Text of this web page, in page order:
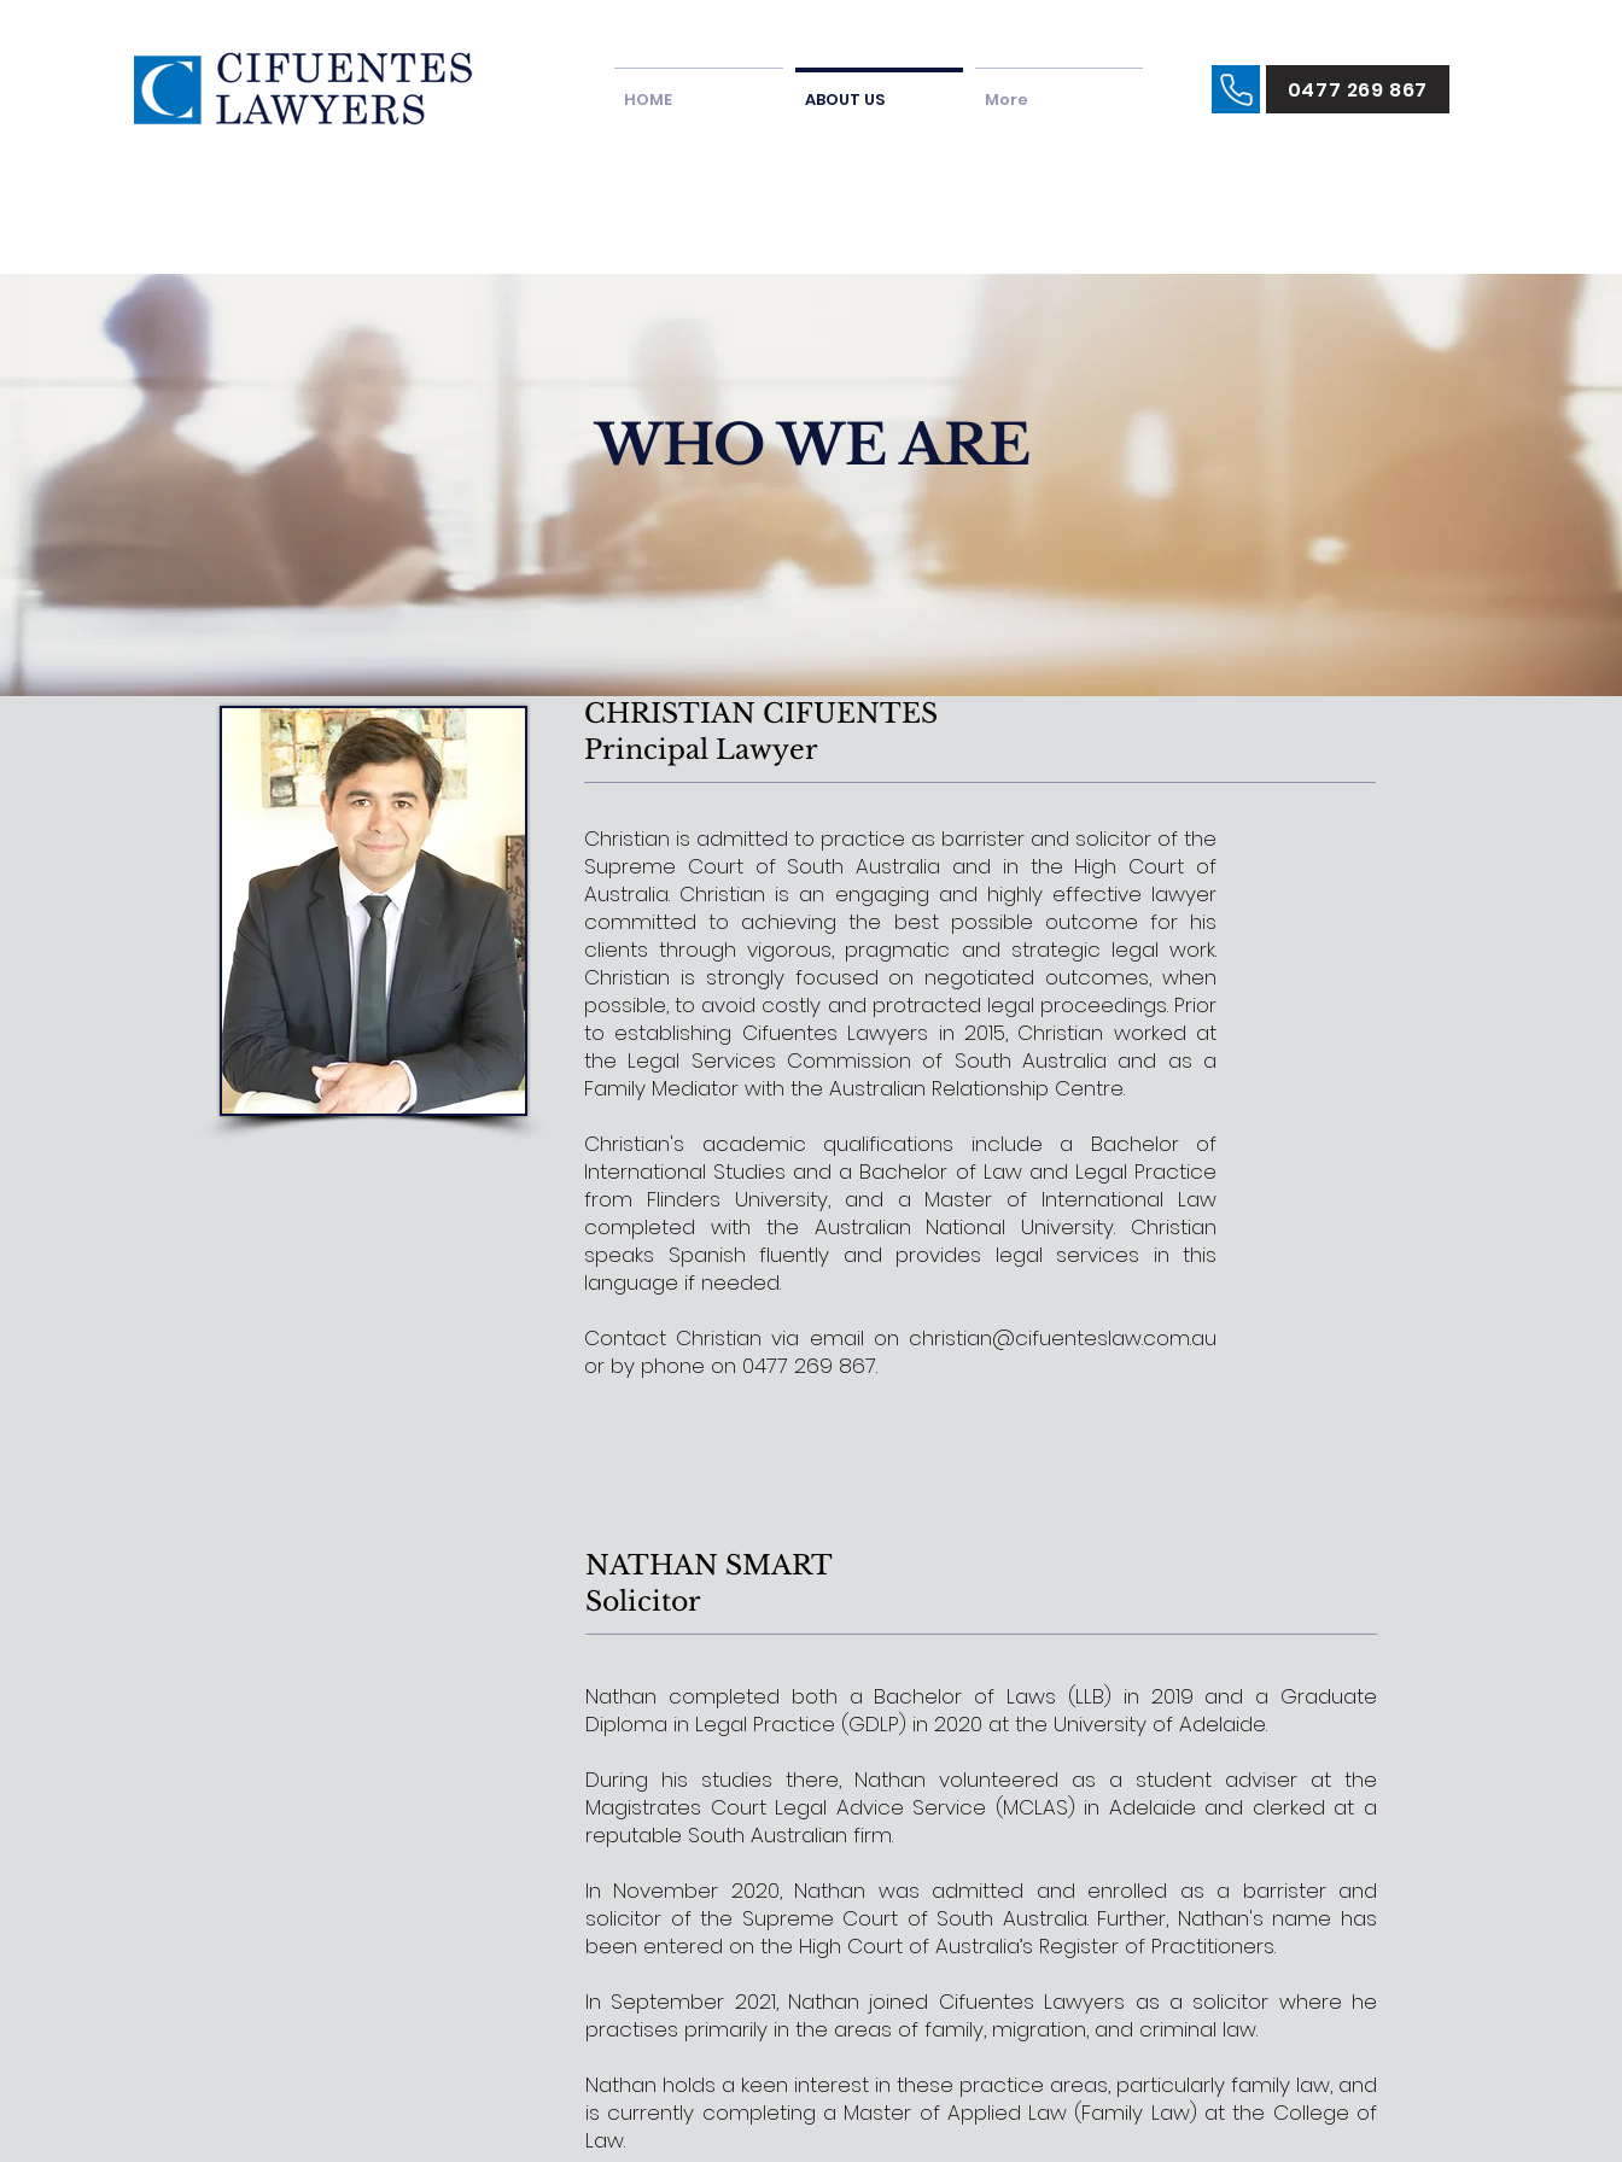
HOME ABOUT US More 0477 269 867
WHO WE ARE
NATHAN SMART
Solicitor
Nathan completed both a Bachelor of Laws (LLB) in 2019 and a Graduate
Diploma in Legal Practice (GDLP) in 2020 at the University of Adelaide.
During his studies there, Nathan volunteered as a student adviser at the
Magistrates Court Legal Advice Service (MCLAS) in Adelaide and clerked at a
reputable South Australian firm.
In November 2020, Nathan was admitted and enrolled as a barrister and
solicitor of the Supreme Court of South Australia. Further, Nathan's name has
been entered on the High Court of Australia’s Register of Practitioners.
In September 2021, Nathan joined Cifuentes Lawyers as a solicitor where he
practises primarily in the areas of family, migration, and criminal law.
Nathan holds a keen interest in these practice areas, particularly family law, and
is currently completing a Master of Applied Law (Family Law) at the College of
Law.
CHRISTIAN CIFUENTES
Principal Lawyer
Christian is admitted to practice as barrister and solicitor of the
Supreme Court of South Australia and in the High Court of
Australia. Christian is an engaging and highly effective lawyer
committed to achieving the best possible outcome for his
clients through vigorous, pragmatic and strategic legal work.
Christian is strongly focused on negotiated outcomes, when
possible, to avoid costly and protracted legal proceedings. Prior
to establishing Cifuentes Lawyers in 2015, Christian worked at
the Legal Services Commission of South Australia and as a
Family Mediator with the Australian Relationship Centre.
Christian's academic qualifications include a Bachelor of
International Studies and a Bachelor of Law and Legal Practice
from Flinders University, and a Master of International Law
completed with the Australian National University. Christian
speaks Spanish fluently and provides legal services in this
language if needed.
Contact Christian via email on christian@cifuenteslaw.com.au
or by phone on 0477 269 867.